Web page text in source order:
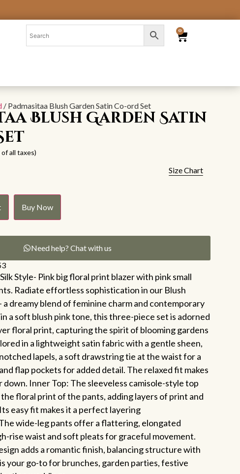
0
/ Padmasitaa Blush Garden Satin Co-ord Set
Blush Garden Satin
all taxes)
Size Chart
Buy Now
Need help? Chat with us
Style- Pink big floral print blazer with pink small
Radiate effortless sophistication in our Blush
a dreamy blend of feminine charm and contemporary
a soft blush pink tone, this three-piece set is adorned
floral print, capturing the spirit of blooming gardens
in a lightweight satin fabric with a gentle sheen,
lapels, a soft drawstring tie at the waist for a
flap pockets for added detail. The relaxed fit makes
down. Inner Top: The sleeveless camisole-style top
floral print of the pants, adding layers of print and
easy fit makes it a perfect layering
wide-leg pants offer a flattering, elongated
rise waist and soft pleats for graceful movement.
adds a romantic finish, balancing structure with
your go-to for brunches, garden parties, festive